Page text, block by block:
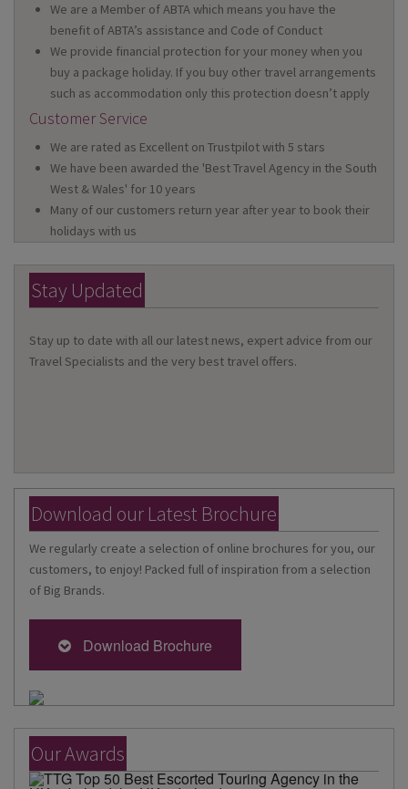
We are a Member of ABTA which means you have the
benefit of ABTA’s assistance and Code of Conduct
We provide financial protection for your money when you
buy a package holiday. If you buy other travel arrangements
such as accommodation only this protection doesn’t apply
Customer Service
We are rated as Excellent on Trustpilot with 5 stars
We have been awarded the 'Best Travel Agency in the South
West & Wales' for 10 years
Many of our customers return year after year to book their
holidays with us
Stay Updated
Stay up to date with all our latest news, expert advice from our
Travel Specialists and the very best travel offers.
Download our Latest Brochure
We regularly create a selection of online brochures for you, our
customers, to enjoy! Packed full of inspiration from a selection
of Big Brands.
Download Brochure
Our Awards